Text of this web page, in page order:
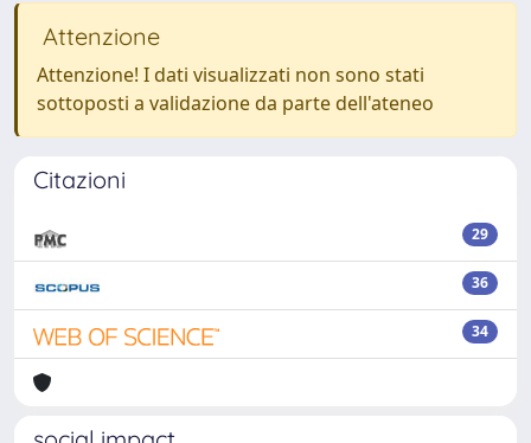
Attenzione
Attenzione! I dati visualizzati non sono stati
sottoposti a validazione da parte dell'ateneo
Citazioni
29
36
34